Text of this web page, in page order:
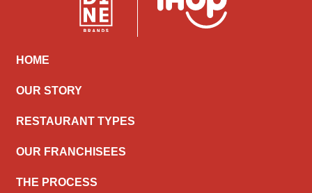
HOME
OUR STORY
RESTAURANT TYPES
OUR FRANCHISEES
THE PROCESS